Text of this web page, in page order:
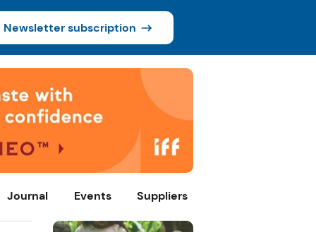
Newsletter subscription
Journal Events Suppliers